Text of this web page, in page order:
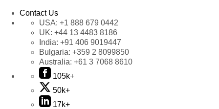
Contact Us
USA: +1 888 679 0442
UK: +44 13 4483 8186
India: +91 406 9019447
Bulgaria: +359 2 8099850
Australia: +61 3 7068 8610
105k+
50k+
17k+